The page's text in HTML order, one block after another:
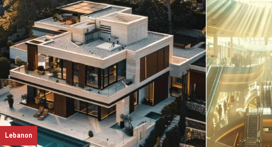
Lebanon